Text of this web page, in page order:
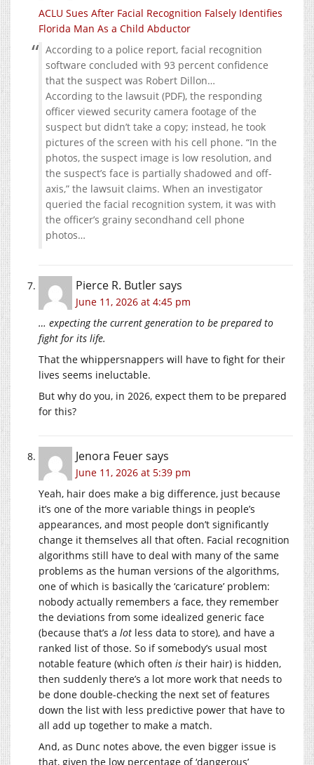
ACLU Sues After Facial Recognition Falsely Identifies
Florida Man As a Child Abductor
According to a police report, facial recognition
software concluded with 93 percent confidence
that the suspect was Robert Dillon…
According to the lawsuit (PDF), the responding
officer viewed security camera footage of the
suspect but didn’t take a copy; instead, he took
pictures of the screen with his cell phone. “In the
photos, the suspect image is low resolution, and
the suspect’s face is partially shadowed and off-
axis,” the lawsuit claims. When an investigator
queried the facial recognition system, it was with
the officer’s grainy secondhand cell phone
photos…
Pierce R. Butlersays
June 11, 2026 at 4:45 pm
… expecting the current generation to be prepared to
fight for its life.
That the whippersnappers will have to fight for their
lives seems ineluctable.
But why do you, in 2026, expect them to be prepared
for this?
Jenora Feuersays
June 11, 2026 at 5:39 pm
Yeah, hair does make a big difference, just because
it’s one of the more variable things in people’s
appearances, and most people don’t significantly
change it themselves all that often. Facial recognition
algorithms still have to deal with many of the same
problems as the human versions of the algorithms,
one of which is basically the ‘caricature’ problem:
nobody actually remembers a face, they remember
the deviations from some idealized generic face
(because that’s a lot less data to store), and have a
ranked list of those. So if somebody’s usual most
notable feature (which often is their hair) is hidden,
then suddenly there’s a lot more work that needs to
be done double-checking the next set of features
down the list with less predictive power that have to
all add up together to make a match.
And, as Dunc notes above, the even bigger issue is
that, given the low percentage of ‘dangerous’